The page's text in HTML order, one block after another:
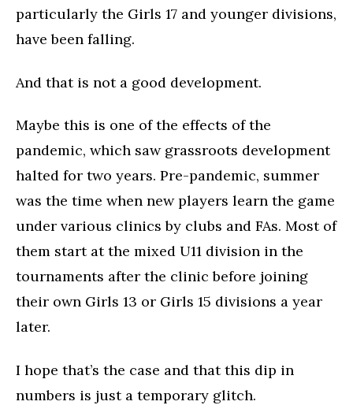
particularly the Girls 17 and younger divisions,
have been falling.
And that is not a good development.
Maybe this is one of the effects of the
pandemic, which saw grassroots development
halted for two years. Pre-pandemic, summer
was the time when new players learn the game
under various clinics by clubs and FAs. Most of
them start at the mixed U11 division in the
tournaments after the clinic before joining
their own Girls 13 or Girls 15 divisions a year
later.
I hope that’s the case and that this dip in
numbers is just a temporary glitch.